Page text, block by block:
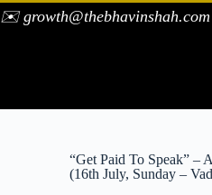
✉️ growth@thebhavinshah.com
“Get Paid To Speak” –
(16th July, Sunday –